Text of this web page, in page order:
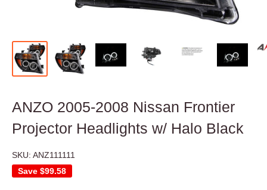
ANZO 2005-2008 Nissan Frontier
Projector Headlights w/ Halo Black
SKU: ANZ111111
Save $99.58